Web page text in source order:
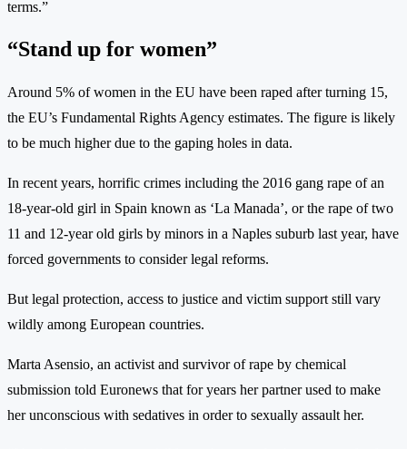
terms.”
“Stand up for women”
Around 5% of women in the EU have been raped after turning 15,
the EU’s Fundamental Rights Agency estimates. The figure is likely
to be much higher due to the gaping holes in data.
In recent years, horrific crimes including the 2016 gang rape of an
18-year-old girl in Spain known as ‘La Manada’, or the rape of two
11 and 12-year old girls by minors in a Naples suburb last year, have
forced governments to consider legal reforms.
But legal protection, access to justice and victim support still vary
wildly among European countries.
Marta Asensio, an activist and survivor of rape by chemical
submission told Euronews that for years her partner used to make
her unconscious with sedatives in order to sexually assault her.